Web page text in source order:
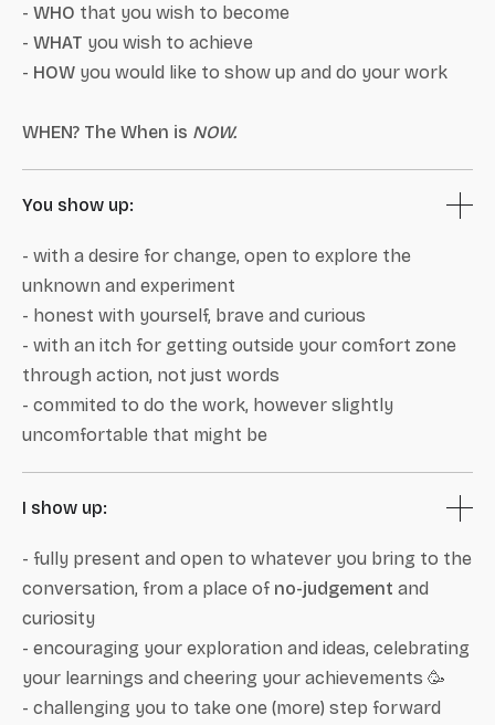
- WHO that you wish to become
- WHAT you wish to achieve
- HOW you would like to show up and do your work
WHEN? The When is NOW.
You show up:
- with a desire for change, open to explore the
unknown and experiment
- honest with yourself, brave and curious
- with an itch for getting outside your comfort zone
through action, not just words
- commited to do the work, however slightly
uncomfortable that might be
I show up:
- fully present and open to whatever you bring to the
conversation, from a place of no-judgement and
curiosity
- encouraging your exploration and ideas, celebrating
your learnings and cheering your achievements 🥳
- challenging you to take one (more) step forward